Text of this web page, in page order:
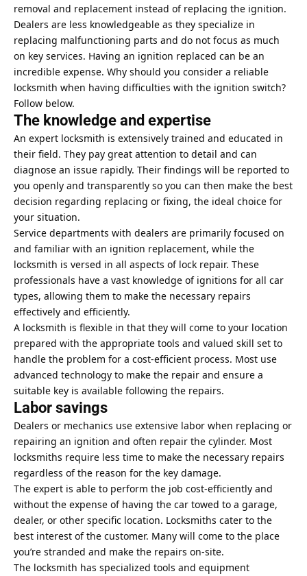
removal and replacement instead of replacing the ignition.
Dealers are less knowledgeable as they specialize in
replacing malfunctioning parts and do not focus as much
on key services. Having an ignition replaced can be an
incredible expense. Why should you consider a reliable
locksmith when having difficulties with the ignition switch?
Follow below.
The knowledge and expertise
An expert locksmith is extensively trained and educated in
their field. They pay great attention to detail and can
diagnose an issue rapidly. Their findings will be reported to
you openly and transparently so you can then make the best
decision regarding replacing or fixing, the ideal choice for
your situation.
Service departments with dealers are primarily focused on
and familiar with an ignition replacement, while the
locksmith is versed in all aspects of lock repair. These
professionals have a vast knowledge of ignitions for all car
types, allowing them to make the necessary repairs
effectively and efficiently.
A locksmith is flexible in that they will come to your location
prepared with the appropriate tools and valued skill set to
handle the problem for a cost-efficient process. Most use
advanced technology to make the repair and ensure a
suitable key is available following the repairs.
Labor savings
Dealers or mechanics use extensive labor when replacing or
repairing an ignition and often repair the cylinder. Most
locksmiths require less time to make the necessary repairs
regardless of the reason for the key damage.
The expert is able to perform the job cost-efficiently and
without the expense of having the car towed to a garage,
dealer, or other specific location. Locksmiths cater to the
best interest of the customer. Many will come to the place
you’re stranded and make the repairs on-site.
The locksmith has specialized tools and equipment